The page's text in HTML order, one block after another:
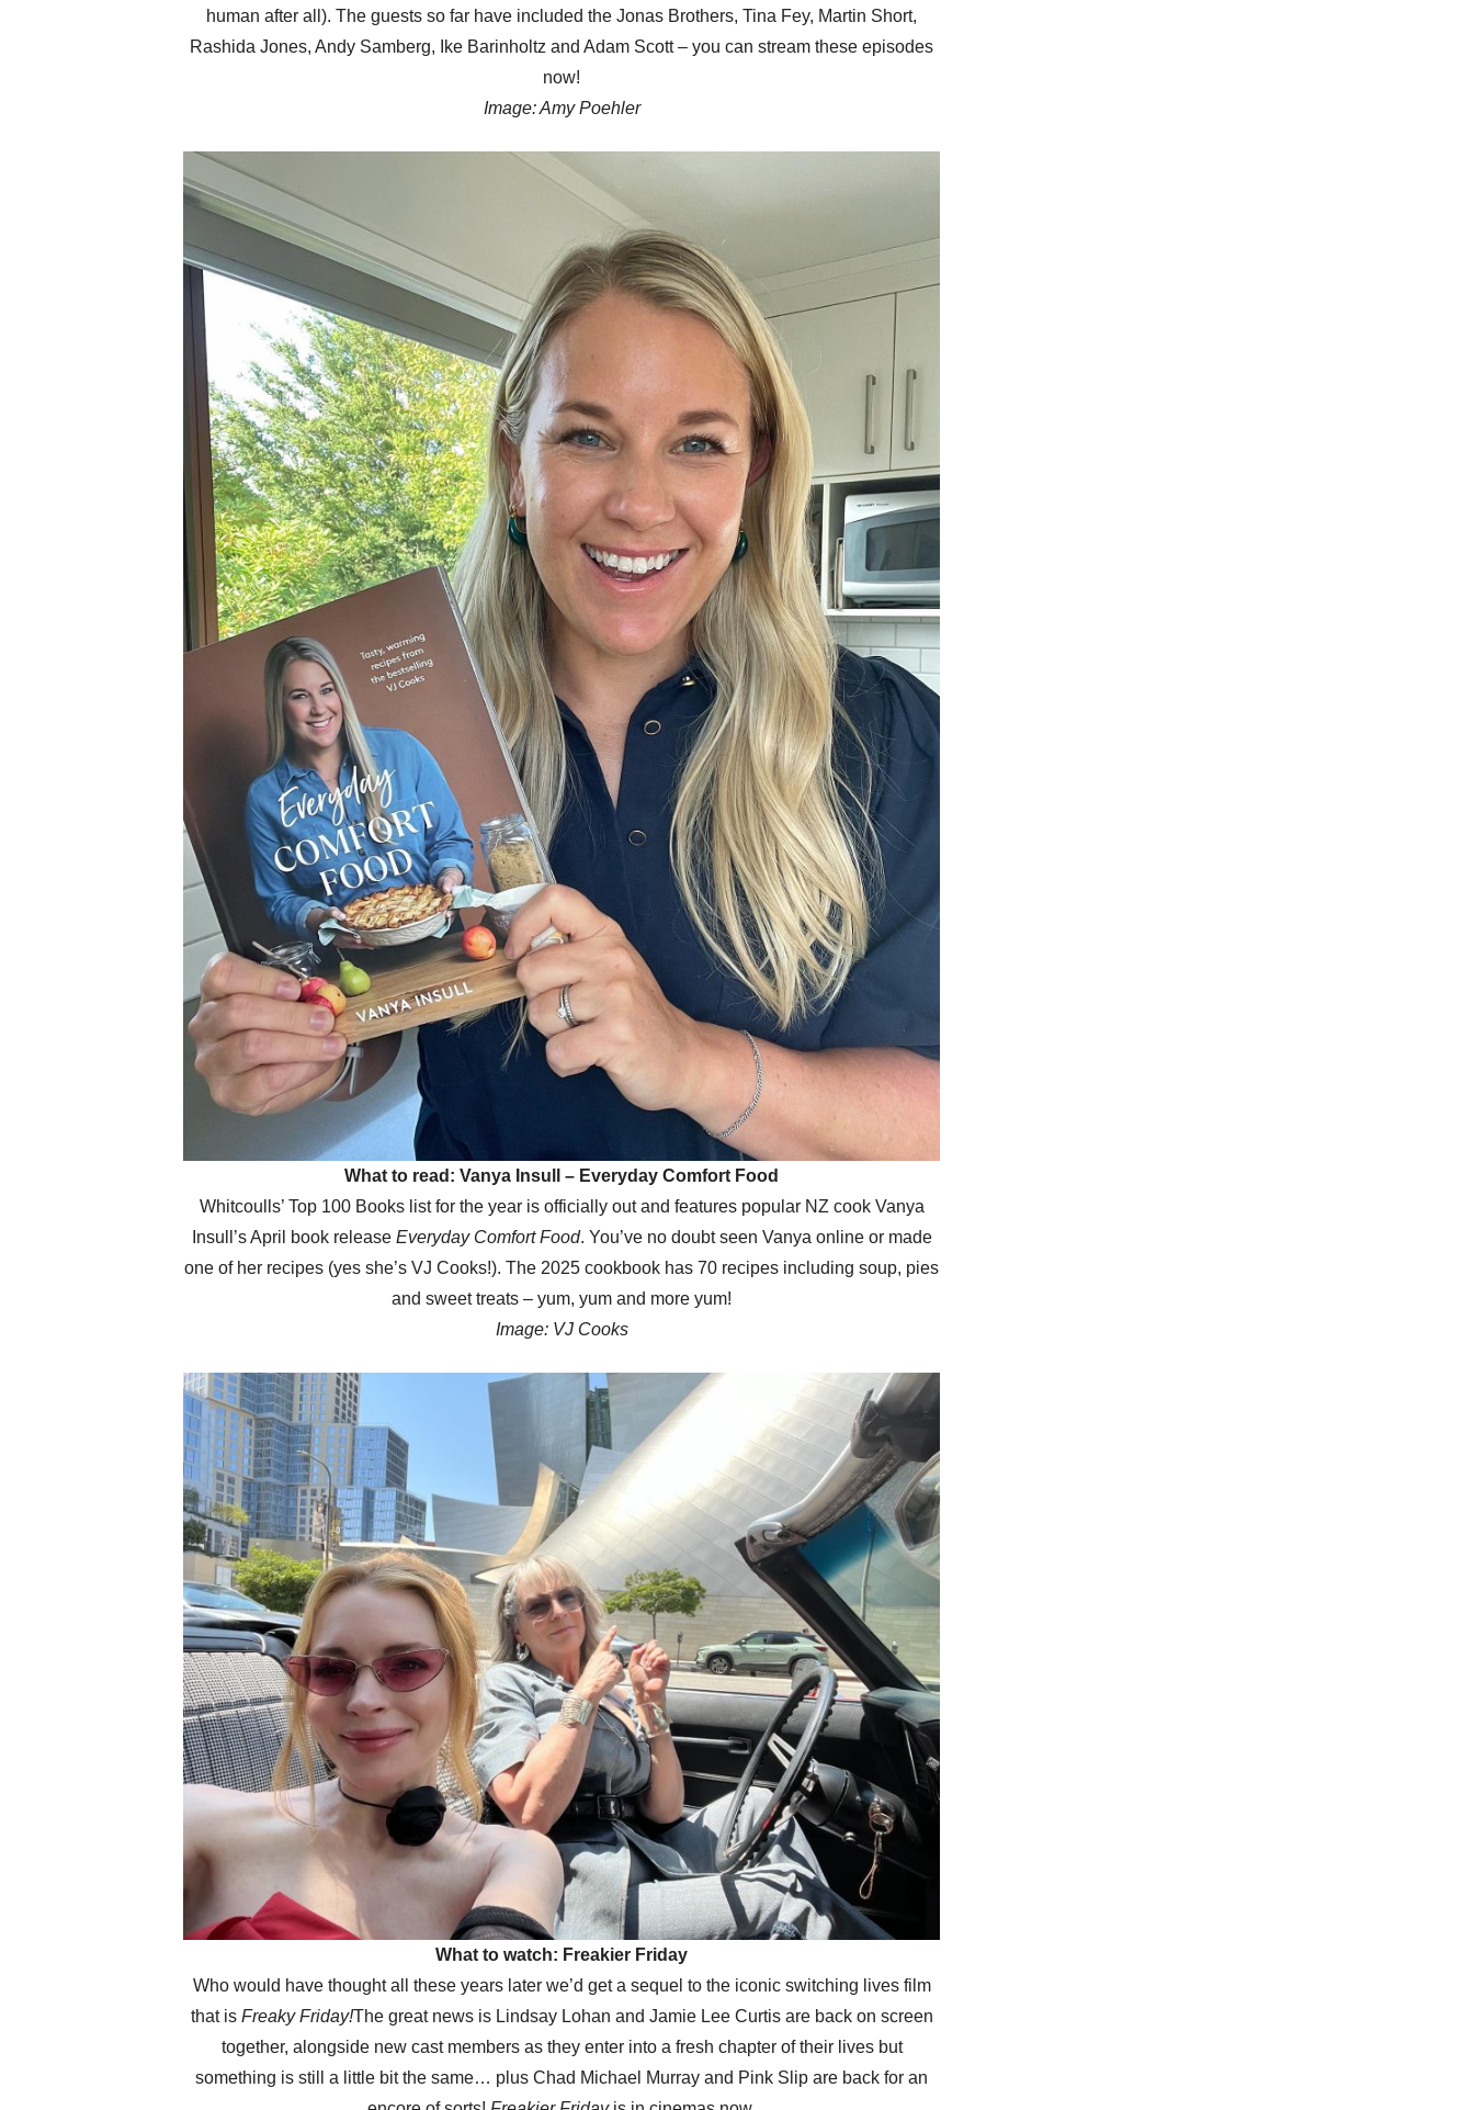
human after all). The guests so far have included the Jonas Brothers, Tina Fey, Martin Short,
Rashida Jones, Andy Samberg, Ike Barinholtz and Adam Scott – you can stream these episodes
now!
Image: Amy Poehler
What to read: Vanya Insull – Everyday Comfort Food
Whitcoulls’ Top 100 Books list for the year is officially out and features popular NZ cook Vanya
Insull’s April book release Everyday Comfort Food. You’ve no doubt seen Vanya online or made
one of her recipes (yes she’s VJ Cooks!). The 2025 cookbook has 70 recipes including soup, pies
and sweet treats – yum, yum and more yum!
Image: VJ Cooks
What to watch: Freakier Friday
Who would have thought all these years later we’d get a sequel to the iconic switching lives film
that is Freaky Friday!The great news is Lindsay Lohan and Jamie Lee Curtis are back on screen
together, alongside new cast members as they enter into a fresh chapter of their lives but
something is still a little bit the same… plus Chad Michael Murray and Pink Slip are back for an